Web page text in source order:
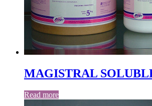
MAGISTRAL
Read more